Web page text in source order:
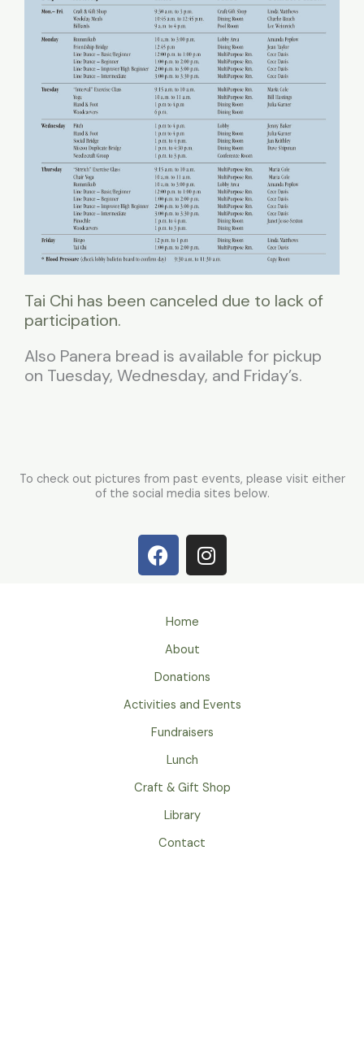
Tai Chi has been canceled due to lack of
participation.
Also Panera bread is available for pickup
on Tuesday, Wednesday, and Friday’s.
To check out pictures from past events, please visit either
of the social media sites below.
F
a
b
o
o
k
I
n
a
m
Home
About
Donations
Activities and Events
Fundraisers
Lunch
Craft & Gift Shop
Library
Contact